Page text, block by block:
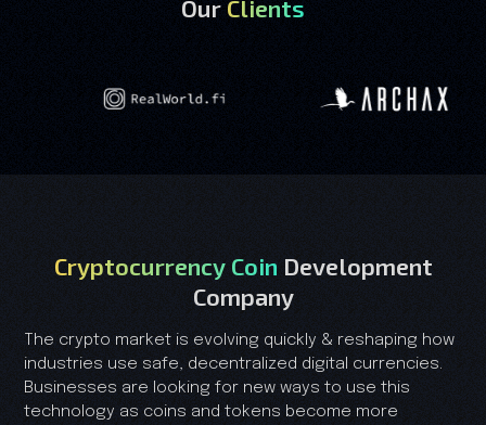
Our Clients
Cryptocurrency Coin Development
Company
The crypto market is evolving quickly & reshaping how
industries use safe, decentralized digital currencies.
Businesses are looking for new ways to use this
technology as coins and tokens become more